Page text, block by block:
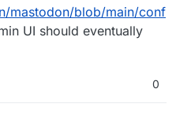
mastodon/blob/main/conf
UI should eventually
0